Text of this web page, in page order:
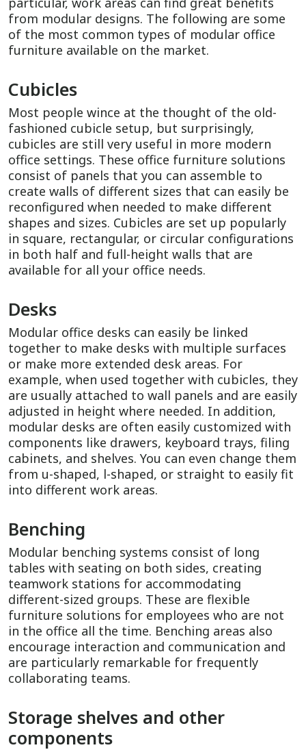
from modular designs. The following are some
of the most common types of modular office
furniture available on the market.
Cubicles
Most people wince at the thought of the old-
fashioned cubicle setup, but surprisingly,
cubicles are still very useful in more modern
office settings. These office furniture solutions
consist of panels that you can assemble to
create walls of different sizes that can easily be
reconfigured when needed to make different
shapes and sizes. Cubicles are set up popularly
in square, rectangular, or circular configurations
in both half and full-height walls that are
available for all your office needs.
Desks
Modular office desks can easily be linked
together to make desks with multiple surfaces
or make more extended desk areas. For
example, when used together with cubicles, they
are usually attached to wall panels and are easily
adjusted in height where needed. In addition,
modular desks are often easily customized with
components like drawers, keyboard trays, filing
cabinets, and shelves. You can even change them
from u-shaped, l-shaped, or straight to easily fit
into different work areas.
Benching
Modular benching systems consist of long
tables with seating on both sides, creating
teamwork stations for accommodating
different-sized groups. These are flexible
furniture solutions for employees who are not
in the office all the time. Benching areas also
encourage interaction and communication and
are particularly remarkable for frequently
collaborating teams.
Storage shelves and other
components